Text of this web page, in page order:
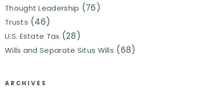
Thought Leadership (76)
Trusts (46)
U.S. Estate Tax (28)
Wills and Separate Situs Wills (68)
ARCHIVES